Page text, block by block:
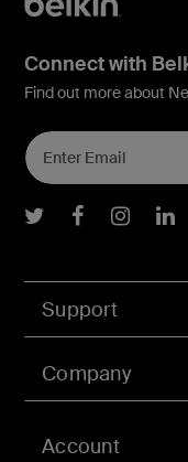
Account
Support
Company
Connect with
Find out more about
Belkin
Belkin